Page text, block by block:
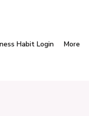
Habit Login More